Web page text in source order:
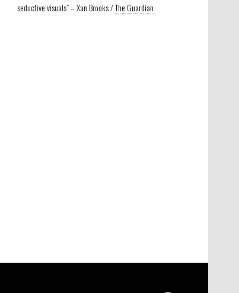
seductive visuals” – Xan Brooks /The Guardian